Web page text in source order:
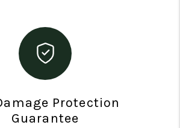
Protection
Guarantee